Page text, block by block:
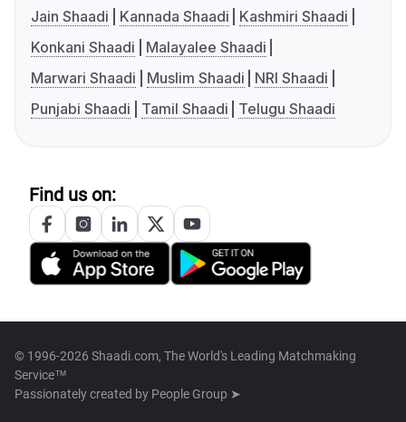
Jain Shaadi
Kannada Shaadi
Kashmiri Shaadi
Konkani Shaadi
Malayalee Shaadi
Marwari Shaadi
Muslim Shaadi
NRI Shaadi
Punjabi Shaadi
Tamil Shaadi Telugu Shaadi
Find us on:
© 1996-2026 Shaadi.com, The World's Leading Matchmaking
Service™
Passionately created by People Group ➤